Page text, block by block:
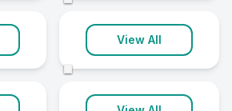
View All
Irvinestown
1 clinic